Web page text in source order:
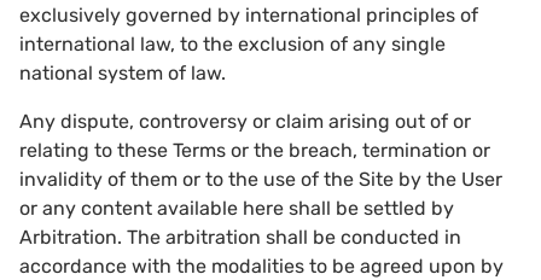
exclusively governed by international principles of
international law, to the exclusion of any single
national system of law.
Any dispute, controversy or claim arising out of or
relating to these Terms or the breach, termination or
invalidity of them or to the use of the Site by the User
or any content available here shall be settled by
Arbitration. The arbitration shall be conducted in
accordance with the modalities to be agreed upon by